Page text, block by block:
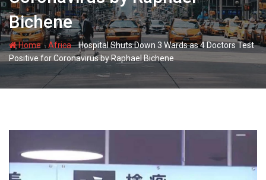
Bichene
Home-Africa-Hospital Shuts Down 3 Wards as 4 Doctors Test
Positive for Coronavirus by Raphael Bichene